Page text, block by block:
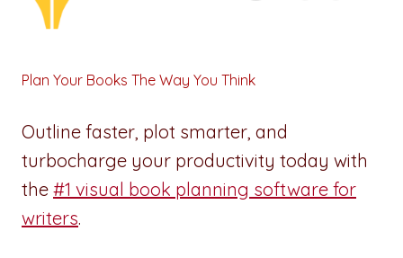
Plan Your Books The Way You Think
Outline faster, plot smarter, and
turbocharge your productivity today with
the #1 visual book planning software for
writers.